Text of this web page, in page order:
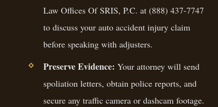
Law Offices Of SRIS, P.C. at (888) 437-7747
to discuss your auto accident injury claim
before speaking with adjusters.
Preserve Evidence: Your attorney will send
spoliation letters, obtain police reports, and
secure any traffic camera or dashcam footage.